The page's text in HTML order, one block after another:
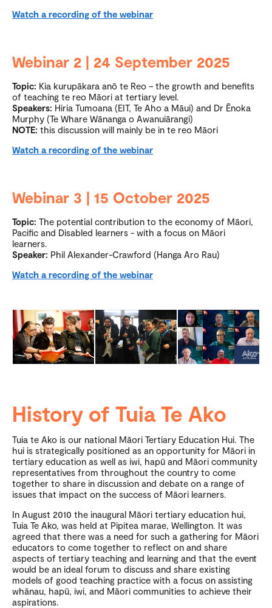
Watch a recording of the webinar
Webinar 2 | 24 September 2025
Topic: Kia kurupākara anō te Reo – the growth and benefits
of teaching te reo Māori at tertiary level.
Speakers: Hiria Tumoana (EIT, Te Aho a Māui) and Dr Ēnoka
Murphy (Te Whare Wānanga o Awanuiārangi)
NOTE: this discussion will mainly be in te reo Māori
Watch a recording of the webinar
Webinar 3 | 15 October 2025
Topic: The potential contribution to the economy of Māori,
Pacific and Disabled learners - with a focus on Māori
learners.
Speaker: Phil Alexander-Crawford (Hanga Aro Rau)
Watch a recording of the webinar
History of Tuia Te Ako
Tuia te Ako is our national Māori Tertiary Education Hui. The
hui is strategically positioned as an opportunity for Māori in
tertiary education as well as iwi, hapū and Māori community
representatives from throughout the country to come
together to share in discussion and debate on a range of
issues that impact on the success of Māori learners.
In August 2010 the inaugural Māori tertiary education hui,
Tuia Te Ako, was held at Pipitea marae, Wellington. It was
agreed that there was a need for such a gathering for Māori
educators to come together to reflect on and share
aspects of tertiary teaching and learning and that the event
would be an ideal forum to discuss and share existing
models of good teaching practice with a focus on assisting
whānau, hapū, iwi, and Māori communities to achieve their
aspirations.